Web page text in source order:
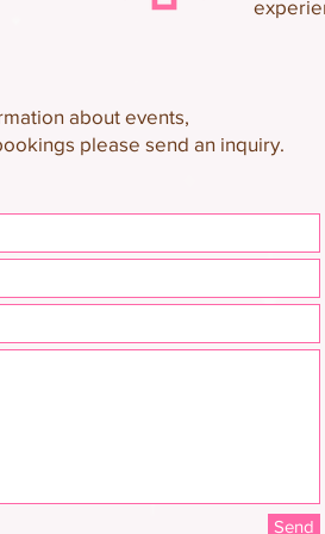
about events,
please send an inquiry.
Send